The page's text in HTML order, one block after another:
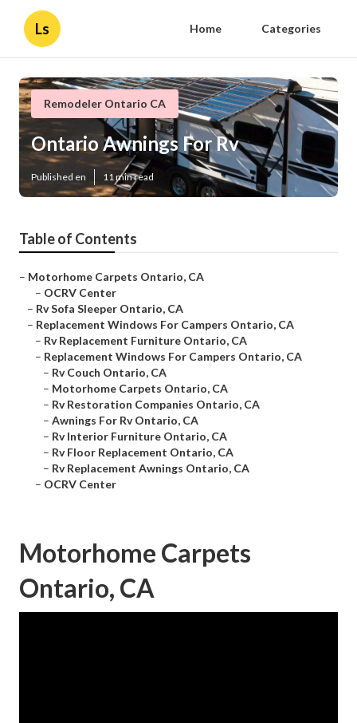
Ls Home Categories
Remodeler Ontario CA
Ontario Awnings For Rv
Published en 11 min read
Table of Contents
– Motorhome Carpets Ontario, CA
– OCRV Center
– Rv Sofa Sleeper Ontario, CA
– Replacement Windows For Campers Ontario, CA
– Rv Replacement Furniture Ontario, CA
– Replacement Windows For Campers Ontario, CA
– Rv Couch Ontario, CA
– Motorhome Carpets Ontario, CA
– Rv Restoration Companies Ontario, CA
– Awnings For Rv Ontario, CA
– Rv Interior Furniture Ontario, CA
– Rv Floor Replacement Ontario, CA
– Rv Replacement Awnings Ontario, CA
– OCRV Center
Motorhome Carpets
Ontario, CA